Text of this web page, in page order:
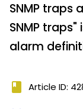
SNMP traps
SNMP
alarm
book Article ID: